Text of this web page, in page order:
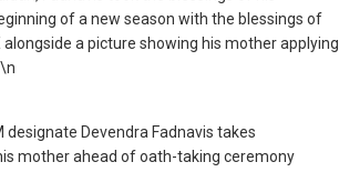
of a new season with the blessings of
alongside a picture showing his mother applying
designate Devendra Fadnavis takes
mother ahead of oath-taking ceremony